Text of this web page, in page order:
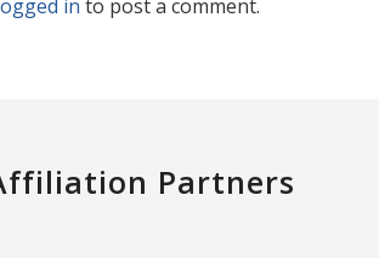
in to post a comment.
Partners